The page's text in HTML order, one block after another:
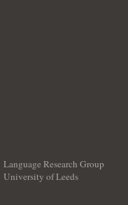
Language Research Group
University of Leeds